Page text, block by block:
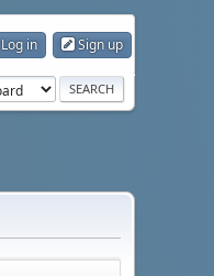
Log in Sign up